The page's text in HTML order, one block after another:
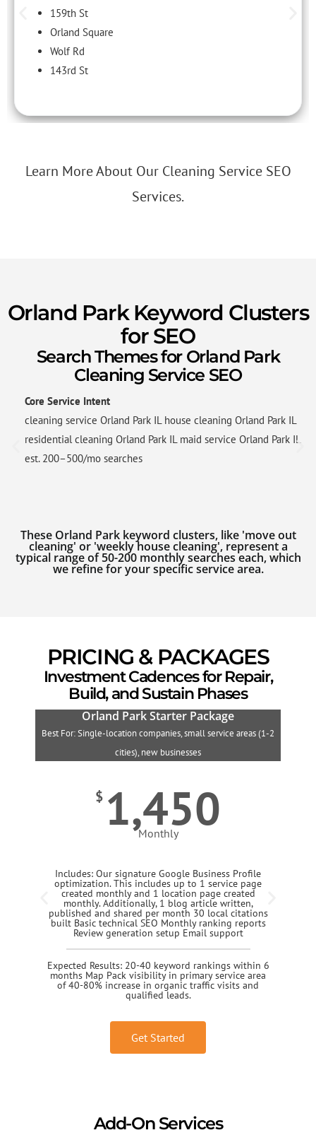
159th St
Orland Square
Wolf Rd
143rd St
Learn More About Our Cleaning Service SEO
Services.
Orland Park Keyword Clusters
for SEO
Search Themes for Orland Park
Cleaning Service SEO
Core Service Intent
cleaning service Orland Park IL house cleaning Orland Park IL
residential cleaning Orland Park IL maid service Orland Park IL
est. 200–500/mo searches
These Orland Park keyword clusters, like 'move out
cleaning' or 'weekly house cleaning', represent a
typical range of 50-200 monthly searches each, which
we refine for your specific service area.
PRICING & PACKAGES
Investment Cadences for Repair,
Build, and Sustain Phases
Orland Park Starter Package
Best For: Single-location companies, small service areas (1-2
cities), new businesses
$ 1,450
Monthly
Includes: Our signature Google Business Profile
optimization. This includes up to 1 service page
created monthly and 1 location page created
monthly. Additionally, 1 blog article written,
published and shared per month 30 local citations
built Basic technical SEO Monthly ranking reports
Review generation setup Email support
Expected Results: 20-40 keyword rankings within 6
months Map Pack visibility in primary service area
of 40-80% increase in organic traffic visits and
qualified leads.
Get Started
Add-On Services